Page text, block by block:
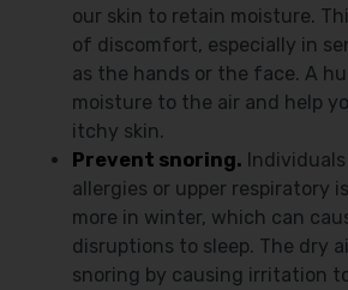
our skin to retain moisture.
of discomfort, especially in
as the hands or the face. A
moisture to the air and help
itchy skin.
Prevent snoring.
allergies or upper respiratory
more in winter, which can
disruptions to sleep. The dry
snoring by causing irritation